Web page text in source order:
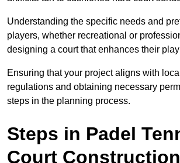
Understanding the specific needs and
players, whether recreational or
designing a court that enhances their
Ensuring that your project aligns with
regulations and obtaining necessary
steps in the planning process.
Steps in Padel
Court Construction